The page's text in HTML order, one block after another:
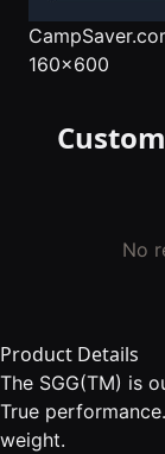
160x600
No
Product Details
The SGG(TM) is
True
weight.